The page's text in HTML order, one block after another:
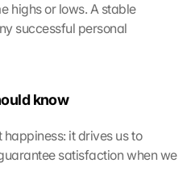
highs or lows. A stable
successful personal
know
it drives us to
satisfaction when we